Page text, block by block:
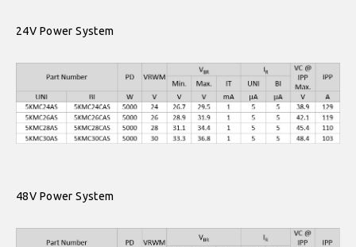
24V Power System
48V Power System